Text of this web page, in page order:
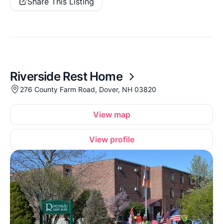
Riverside Rest Home
276 County Farm Road, Dover, NH 03820
View map
View profile